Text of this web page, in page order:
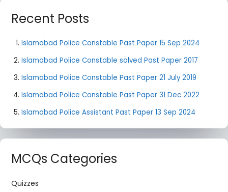
Recent Posts
Islamabad Police Constable Past Paper 15 Sep 2024
Islamabad Police Constable solved Past Paper 2017
Islamabad Police Constable Past Paper 21 July 2019
Islamabad Police Constable Past Paper 31 Dec 2022
Islamabad Police Assistant Past Paper 13 Sep 2024
MCQs Categories
Quizzes